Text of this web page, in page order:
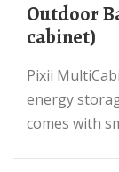
Outdoor Battery Energy Storage (Multi
cabinet)
Pixii MultiCabinet solutions are modular battery
energy
comes with